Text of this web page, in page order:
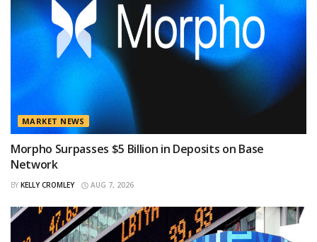
MARKET NEWS
Morpho Surpasses $5 Billion in Deposits on Base
Network
BY KELLY CROMLEY AUG 7, 2026